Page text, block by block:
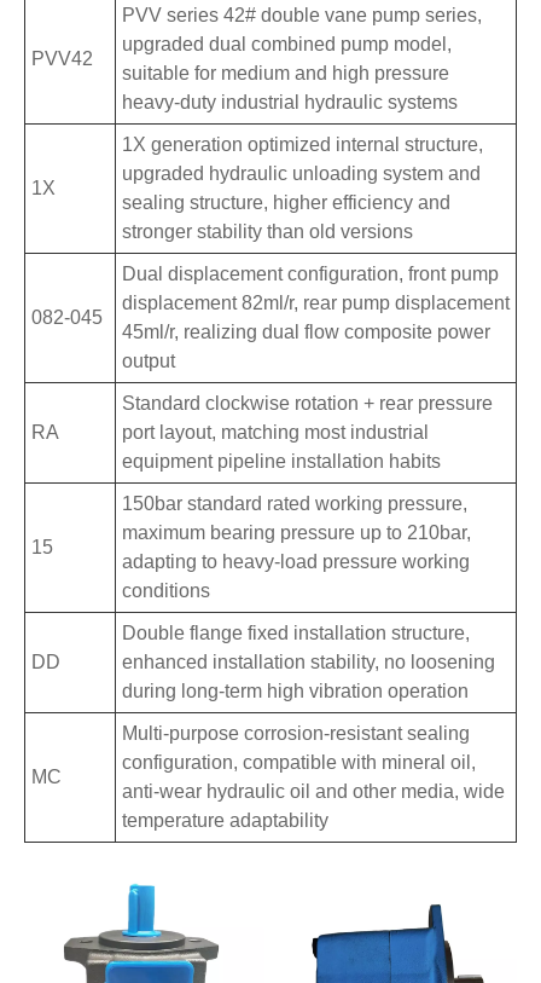
PVV42
PVV series 42# double vane pump series,
upgraded dual combined pump model,
suitable for medium and high pressure
heavy-duty industrial hydraulic systems
1X
1X generation optimized internal structure,
upgraded hydraulic unloading system and
sealing structure, higher efficiency and
stronger stability than old versions
082-045
Dual displacement configuration, front pump
displacement 82ml/r, rear pump displacement
45ml/r, realizing dual flow composite power
output
RA
Standard clockwise rotation + rear pressure
port layout, matching most industrial
equipment pipeline installation habits
15
150bar standard rated working pressure,
maximum bearing pressure up to 210bar,
adapting to heavy-load pressure working
conditions
DD
Double flange fixed installation structure,
enhanced installation stability, no loosening
during long-term high vibration operation
MC
Multi-purpose corrosion-resistant sealing
configuration, compatible with mineral oil,
anti-wear hydraulic oil and other media, wide
temperature adaptability